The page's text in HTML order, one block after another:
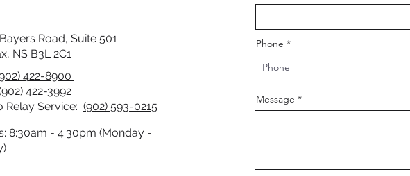
Road, Suite 501
NS B3L 2C1
422-8900
422-3992
Relay Service: (902) 593-0215
8:30am - 4:30pm (Monday -
Phone
Message